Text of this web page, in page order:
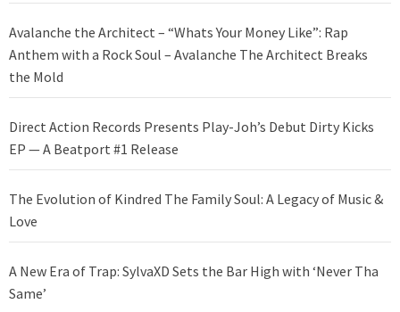
Avalanche the Architect – “Whats Your Money Like”: Rap
Anthem with a Rock Soul – Avalanche The Architect Breaks
the Mold
Direct Action Records Presents Play-Joh’s Debut Dirty Kicks
EP — A Beatport #1 Release
The Evolution of Kindred The Family Soul: A Legacy of Music &
Love
A New Era of Trap: SylvaXD Sets the Bar High with ‘Never Tha
Same’